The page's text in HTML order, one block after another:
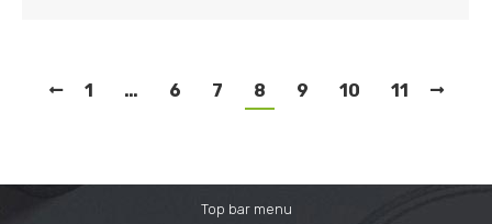
1 … 6 7 8 9 10 11
Top bar menu